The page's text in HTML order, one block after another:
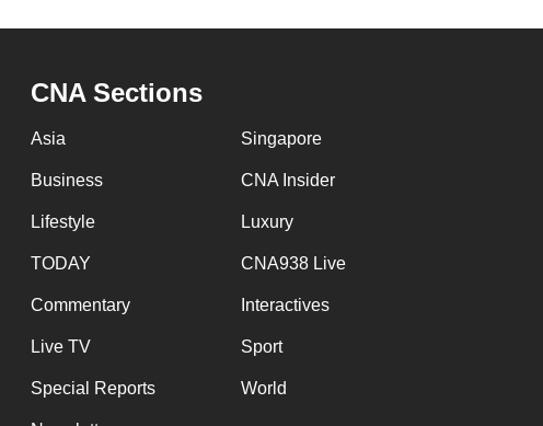
CNA Sections
Asia Singapore
Business CNA Insider
Lifestyle Luxury
TODAY CNA938 Live
Commentary Interactives
Live TV Sport
Special Reports World